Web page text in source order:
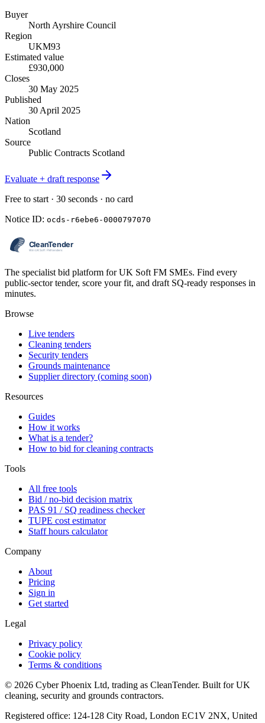
Buyer
North Ayrshire Council
Region
UKM93
Estimated value
£930,000
Closes
30 May 2025
Published
30 April 2025
Nation
Scotland
Source
Public Contracts Scotland
Evaluate + draft response
Free to start · 30 seconds · no card
Notice ID: ocds-r6ebe6-0000797070
The specialist bid platform for UK Soft FM SMEs. Find every
public-sector tender, score your fit, and draft SQ-ready responses in
minutes.
Browse
Live tenders
Cleaning tenders
Security tenders
Grounds maintenance
Supplier directory (coming soon)
Resources
Guides
How it works
What is a tender?
How to bid for cleaning contracts
Tools
All free tools
Bid / no-bid decision matrix
PAS 91 / SQ readiness checker
TUPE cost estimator
Staff hours calculator
Company
About
Pricing
Sign in
Get started
Legal
Privacy policy
Cookie policy
Terms & conditions
© 2026 Cyber Phoenix Ltd, trading as CleanTender. Built for UK
cleaning, security and grounds contractors.
Registered office: 124-128 City Road, London EC1V 2NX, United